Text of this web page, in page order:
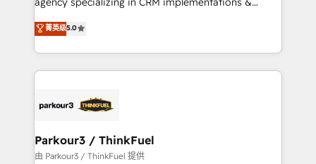
impact of your digital transformation, including a
detailed financial rationale with a focus on ROI and
embark on a transformational journey that sets your
business up for long-term success. Unlock your
migrations, Revenue Operations, Custom
Integrations, Custom AI agents and AI-ready Website
Design With over 15 years of experience, we help
companies bridge the gap between marketing, sales,
data hygiene, and tailored HubSpot solutions. Our
a global consultancy with the care and agility of a
boutique firm. At Triario, we’re big enough to deliver
菁英级5.0
Parkour3 / ThinkFuel
由 Parkour3 / ThinkFuel 提供